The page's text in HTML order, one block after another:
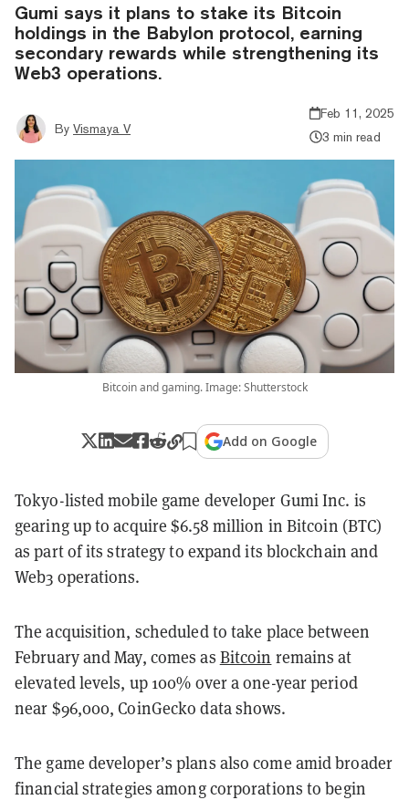
Gumi says it plans to stake its Bitcoin
holdings in the Babylon protocol, earning
secondary rewards while strengthening its
Web3 operations.
By Vismaya V
Feb 11, 2025
3 min read
Bitcoin and gaming. Image: Shutterstock
Add on Google
Tokyo-listed mobile game developer Gumi Inc. is
gearing up to acquire $6.58 million in Bitcoin (BTC)
as part of its strategy to expand its blockchain and
Web3 operations.
The acquisition, scheduled to take place between
February and May, comes as Bitcoin remains at
elevated levels, up 100% over a one-year period
near $96,000, CoinGecko data shows.
The game developer’s plans also come amid broader
financial strategies among corporations to begin